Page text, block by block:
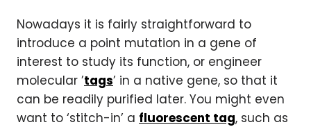
Nowadays it is fairly straightforward to
introduce a point mutation in a gene of
interest to study its function, or engineer
molecular ’tags’ in a native gene, so that it
can be readily purified later. You might even
want to ‘stitch-in’ a fluorescent tag, such as